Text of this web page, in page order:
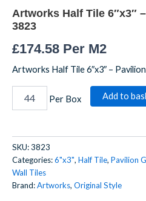
Artworks Half Tile 6″x3″
3823
£174.58 Per M2
Artworks Half Tile 6″x3″ –
Per Box Add to
SKU:3823
Categories:6"x3", Half Tile, Pavilion
Wall Tiles
Brand:Artworks, Original Style